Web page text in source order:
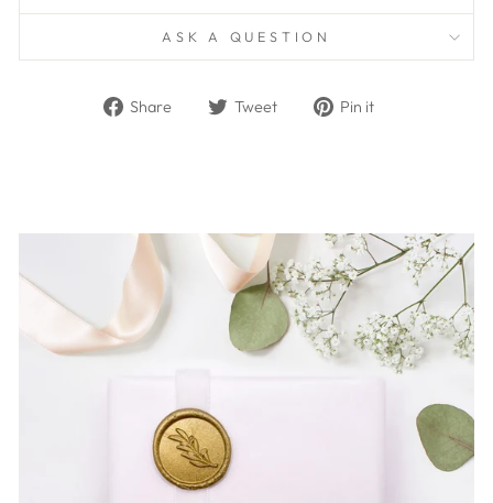
ASK A QUESTION
Share
Share Tweet
Tweet Pin it